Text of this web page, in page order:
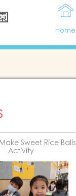
Home
Sweet Rice Balls
Activity